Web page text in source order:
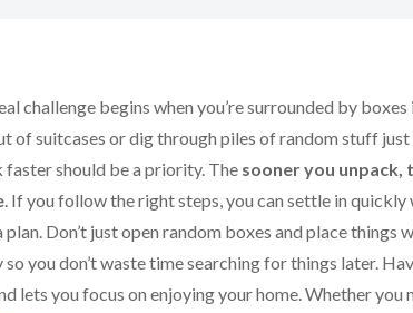
challenge begins when you’re surrounded by boxes
of suitcases or dig through piles of random stuff
faster should be a priority. The sooner you unpack,
. If you follow the right steps, you can settle in
Don’t just open random boxes and place things
you don’t waste time searching for things later.
lets you focus on enjoying your home. Whether